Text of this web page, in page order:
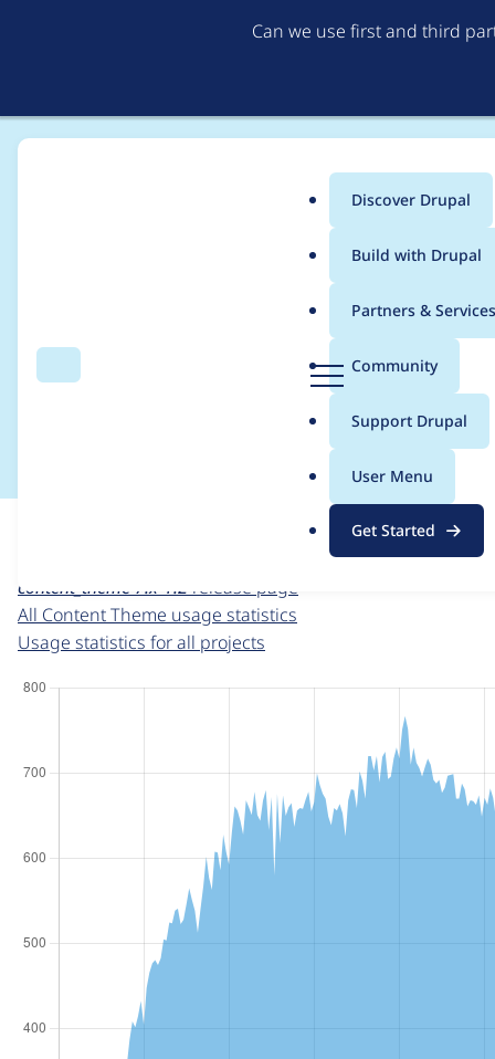
Can we use first and third
Search
g
Menu
Main
menu
Discover Drupal
Build with Drupal
Partners & Services
Community
Support Drupal
User Menu
Get Started
Breadcrumb
Usage statistics for
For each week beginning on a given date, the figures
content_theme 7.x-1.2 release page
All Content Theme usage statistics
Usage statistics for all projects